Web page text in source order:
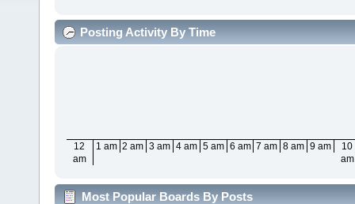
Posting Activity By Time
12
am
1 am 2 am 3 am 4 am 5 am 6 am 7 am 8 am 9 am
10
am
Most Popular Boards By Posts